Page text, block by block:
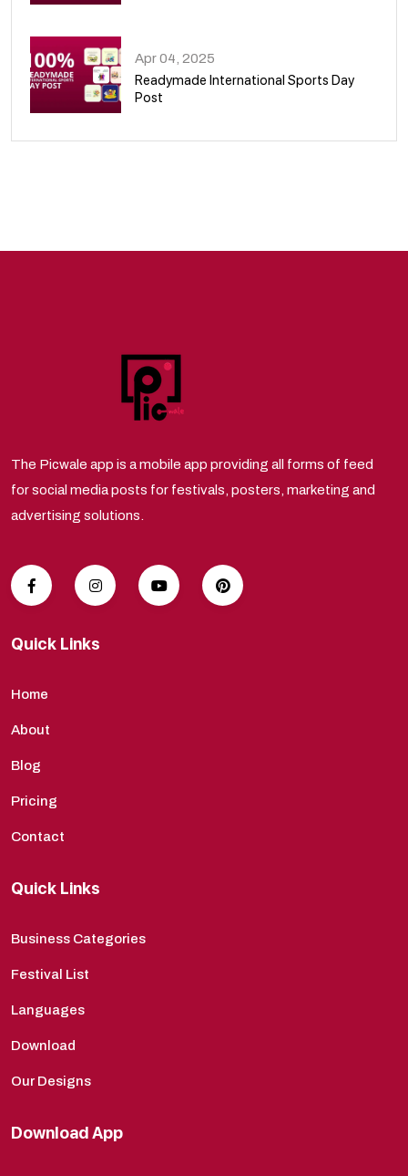
Apr 04, 2025
Readymade International Sports Day
Post
The Picwale app is a mobile app providing all forms of feed
for social media posts for festivals, posters, marketing and
advertising solutions.
Quick Links
Home
About
Blog
Pricing
Contact
Quick Links
Business Categories
Festival List
Languages
Download
Our Designs
Download App